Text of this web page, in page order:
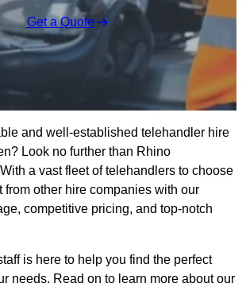
Get a Quote
and well-established telehandler hire
Look no further than Rhino
a vast fleet of telehandlers to choose
from other hire companies with our
competitive pricing, and top-notch
is here to help you find the perfect
needs. Read on to learn more about our